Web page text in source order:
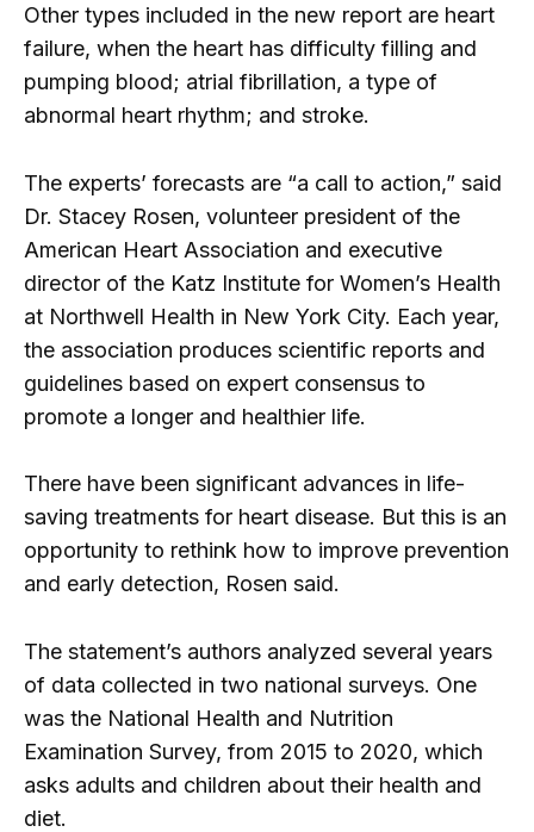
Other types included in the new report are heart
failure, when the heart has difficulty filling and
pumping blood; atrial fibrillation, a type of
abnormal heart rhythm; and stroke.
The experts’ forecasts are “a call to action,” said
Dr. Stacey Rosen, volunteer president of the
American Heart Association and executive
director of the Katz Institute for Women’s Health
at Northwell Health in New York City. Each year,
the association produces scientific reports and
guidelines based on expert consensus to
promote a longer and healthier life.
There have been significant advances in life-
saving treatments for heart disease. But this is an
opportunity to rethink how to improve prevention
and early detection, Rosen said.
The statement’s authors analyzed several years
of data collected in two national surveys. One
was the National Health and Nutrition
Examination Survey, from 2015 to 2020, which
asks adults and children about their health and
diet.